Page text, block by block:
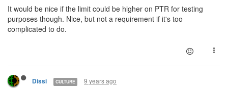
It would be nice if the limit could be higher on PTR for testing
purposes though. Nice, but not a requirement if it's too
complicated to do.
Dissi CULTURE 9 years ago